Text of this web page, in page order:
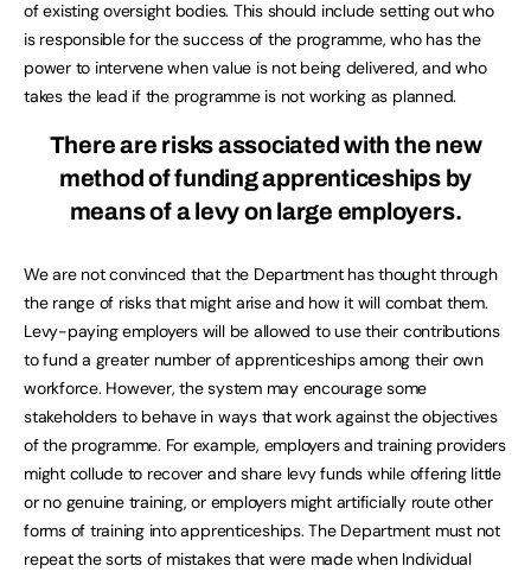
of existing oversight bodies. This should include setting out who
is responsible for the success of the programme, who has the
power to intervene when value is not being delivered, and who
takes the lead if the programme is not working as planned.
There are risks associated with the new
method of funding apprenticeships by
means of a levy on large employers.
We are not convinced that the Department has thought through
the range of risks that might arise and how it will combat them.
Levy-paying employers will be allowed to use their contributions
to fund a greater number of apprenticeships among their own
workforce. However, the system may encourage some
stakeholders to behave in ways that work against the objectives
of the programme. For example, employers and training providers
might collude to recover and share levy funds while offering little
or no genuine training, or employers might artificially route other
forms of training into apprenticeships. The Department must not
repeat the sorts of mistakes that were made when Individual